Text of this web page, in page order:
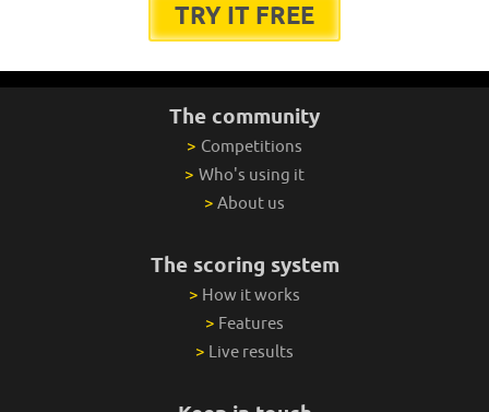
TRY IT FREE
The community
> Competitions
> Who's using it
> About us
The scoring system
> How it works
> Features
> Live results